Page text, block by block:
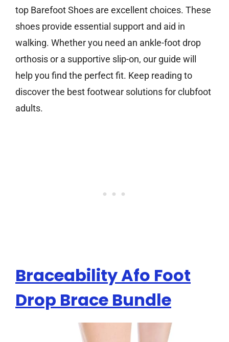
top Barefoot Shoes are excellent choices. These
shoes provide essential support and aid in
walking. Whether you need an ankle-foot drop
orthosis or a supportive slip-on, our guide will
help you find the perfect fit. Keep reading to
discover the best footwear solutions for clubfoot
adults.
Braceability Afo Foot
Drop Brace Bundle